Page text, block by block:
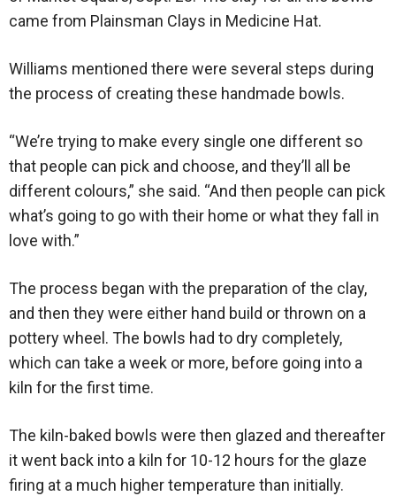
came from Plainsman Clays in Medicine Hat.
Williams mentioned there were several steps during
the process of creating these handmade bowls.
“We’re trying to make every single one different so
that people can pick and choose, and they’ll all be
different colours,” she said. “And then people can pick
what’s going to go with their home or what they fall in
love with.”
The process began with the preparation of the clay,
and then they were either hand build or thrown on a
pottery wheel. The bowls had to dry completely,
which can take a week or more, before going into a
kiln for the first time.
The kiln-baked bowls were then glazed and thereafter
it went back into a kiln for 10-12 hours for the glaze
firing at a much higher temperature than initially.